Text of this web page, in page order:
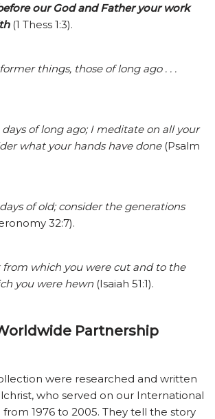
our God and Father your work
(1 Thess 1:3).
things, those of long ago . . .
of long ago; I meditate on all your
what your hands have done (Psalm
of old; consider the generations
32:7).
from which you were cut and to the
you were hewn (Isaiah 51:1).
Partnership
were researched and written
who served on our International
from 1976 to 2005. They tell the story